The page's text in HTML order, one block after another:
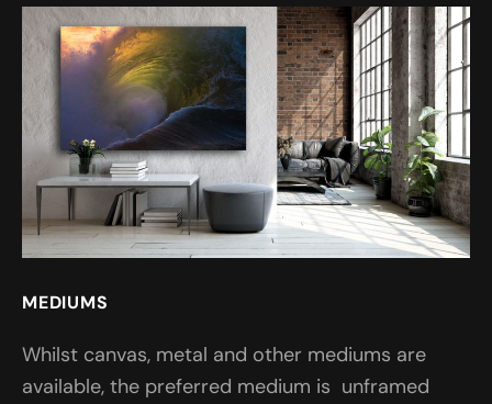
MEDIUMS
Whilst canvas, metal and other mediums are
available, the preferred medium is unframed